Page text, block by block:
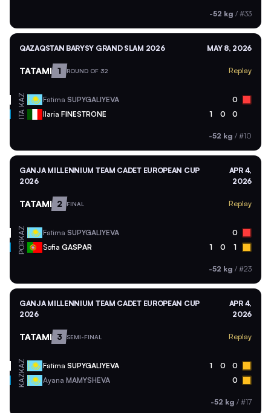
-52 kg / #33
QAZAQSTAN BARYSY GRAND SLAM 2026 MAY 8, 2026
TATAMI 1 ROUND OF 32 Replay
KAZ Fatima SUPYGALIYEVA 0
ITA Ilaria FINESTRONE 1 0 0
-52 kg / #10
GANJA MILLENNIUM TEAM CADET EUROPEAN CUP
2026
APR 4,
2026
TATAMI 2 FINAL Replay
KAZ Fatima SUPYGALIYEVA 0
POR Sofia GASPAR 1 0 1
-52 kg / #23
GANJA MILLENNIUM TEAM CADET EUROPEAN CUP
2026
APR 4,
2026
TATAMI 3 SEMI-FINAL Replay
KAZ Fatima SUPYGALIYEVA 1 0 0
KAZ Ayana MAMYSHEVA 0
-52 kg / #17